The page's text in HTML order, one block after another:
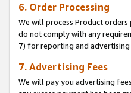
6. Order Processing
We will process Product
do not comply with any
7) for reporting and
7. Advertising Fees
We will pay you advertising